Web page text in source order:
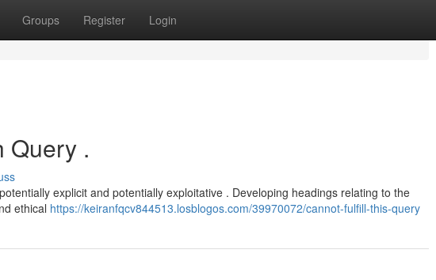
Groups Register Login
Query .
explicit and potentially exploitative . Developing headings relating to the
ethical https://keiranfqcv844513.losblogos.com/39970072/cannot-fulfill-this-query